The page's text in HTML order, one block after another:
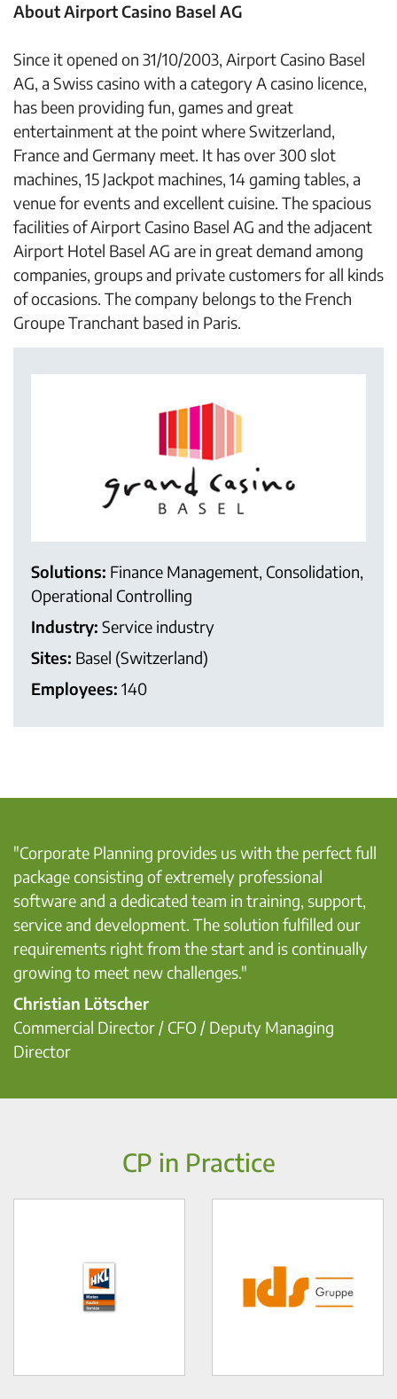
About Airport Casino Basel AG
Since it opened on 31/10/2003, Airport Casino Basel
AG, a Swiss casino with a category A casino licence,
has been providing fun, games and great
entertainment at the point where Switzerland,
France and Germany meet. It has over 300 slot
machines, 15 Jackpot machines, 14 gaming tables, a
venue for events and excellent cuisine. The spacious
facilities of Airport Casino Basel AG and the adjacent
Airport Hotel Basel AG are in great demand among
companies, groups and private customers for all kinds
of occasions. The company belongs to the French
Groupe Tranchant based in Paris.
Solutions: Finance Management, Consolidation,
Operational Controlling
Industry: Service industry
Sites: Basel (Switzerland)
Employees: 140
"Corporate Planning provides us with the perfect full
package consisting of extremely professional
software and a dedicated team in training, support,
service and development. The solution fulfilled our
requirements right from the start and is continually
growing to meet new challenges."
Christian Lötscher
Commercial Director / CFO / Deputy Managing
Director
CP in Practice